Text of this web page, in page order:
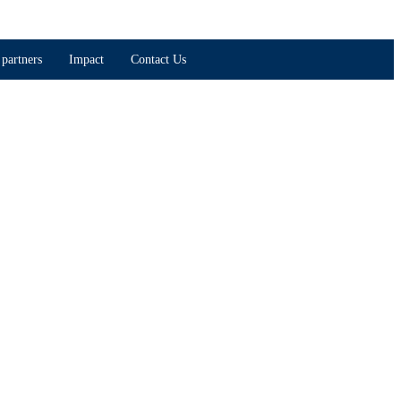
Impact Contact Us